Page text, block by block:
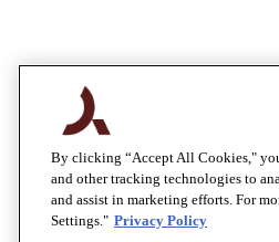
By clicking “Accept All Cookies,"
and other tracking technologies to
and assist in marketing efforts. For
Settings." Privacy Policy